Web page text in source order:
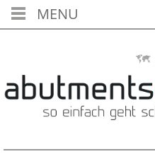
MENU